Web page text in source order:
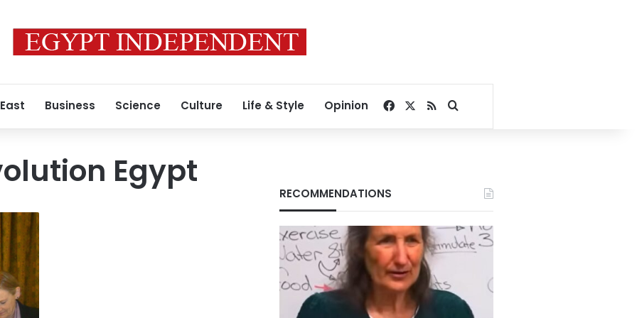
Business Science Culture Life & Style Opinion Facebook
RSSSearch for
Egypt
RECOMMENDATIONS